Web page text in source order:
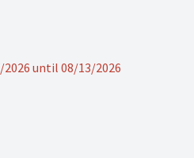
until 08/13/2026